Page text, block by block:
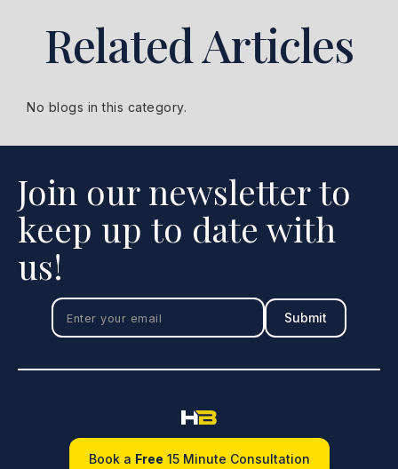
Related Articles
No blogs in this category.
Join our newsletter to
keep up to date with
us!
Book a Free 15 Minute Consultation